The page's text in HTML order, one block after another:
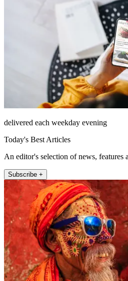
delivered each weekday evening
Today's Best Articles
An editor's selection of news, features
Subscribe +